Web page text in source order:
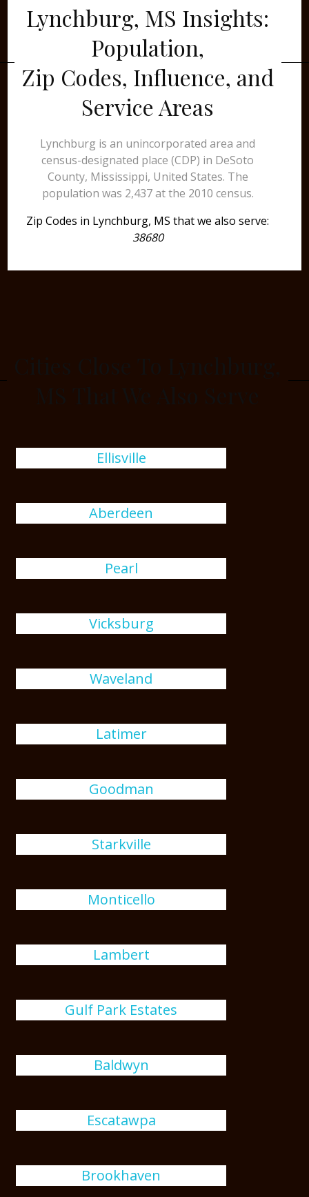
Lynchburg, MS Insights:
Population,
Zip Codes, Influence, and
Service Areas
Lynchburg is an unincorporated area and
census-designated place (CDP) in DeSoto
County, Mississippi, United States. The
population was 2,437 at the 2010 census.
Zip Codes in Lynchburg, MS that we also serve:
38680
Ellisville
Aberdeen
Pearl
Vicksburg
Waveland
Latimer
Goodman
Starkville
Monticello
Lambert
Gulf Park Estates
Baldwyn
Escatawpa
Brookhaven